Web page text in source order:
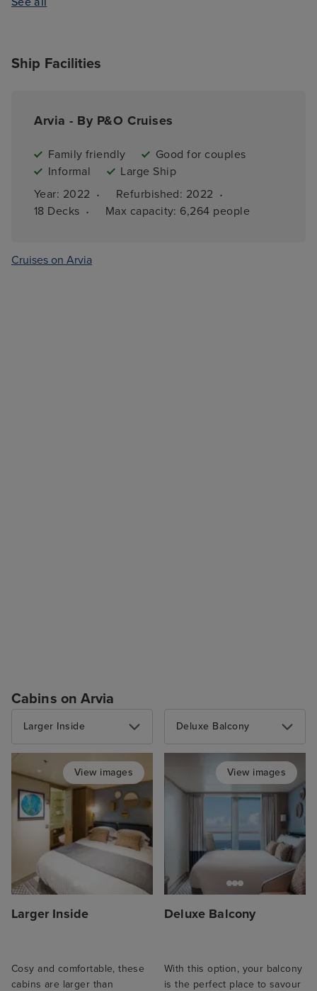
Ship Facilities
Arvia - By P&O Cruises
Family friendly
Good for couples
Informal
Large Ship
Year: 2022 · Refurbished: 2022 ·
18 Decks · Max capacity: 6,264 people
Cruises on Arvia
Cabins on Arvia
Larger Inside
View images
Larger Inside
Cosy and comfortable, these
cabins are larger than
Deluxe Balcony
View images
Deluxe Balcony
With this option, your balcony
is the perfect place to savour